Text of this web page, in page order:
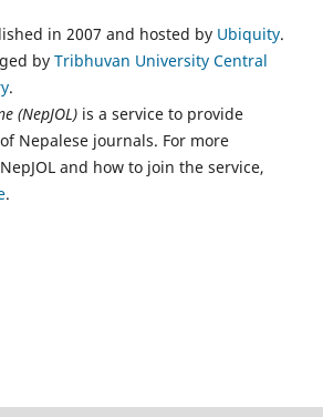
in 2007 and hosted by Ubiquity.
by Tribhuvan University Central
.
(NepJOL) is a service to provide
Nepalese journals. For more
and how to join the service,
.